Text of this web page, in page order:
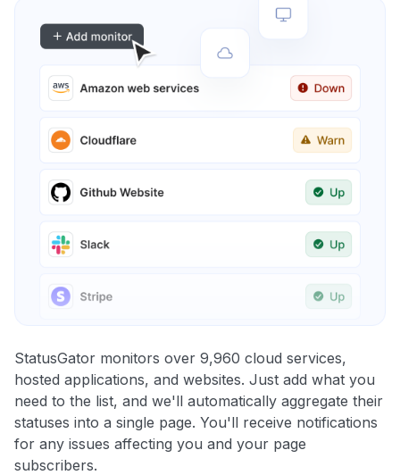
StatusGator monitors over 9,960 cloud services,
hosted applications, and websites. Just add what you
need to the list, and we'll automatically aggregate their
statuses into a single page. You'll receive notifications
for any issues affecting you and your page
subscribers.